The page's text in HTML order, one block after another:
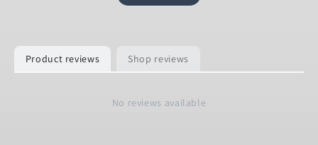
Product reviews Shop reviews
No reviews available